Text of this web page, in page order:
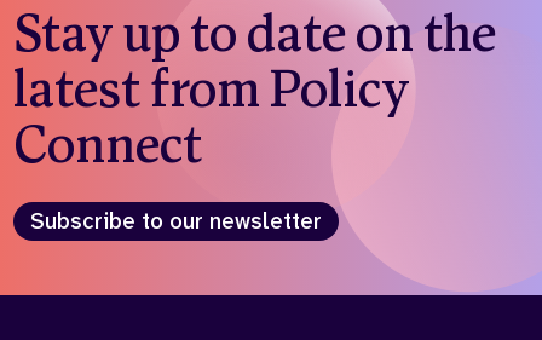
Stay up to date on the
latest from Policy
Connect
Subscribe to our newsletter